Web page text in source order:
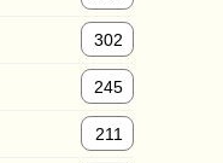
302
245
211